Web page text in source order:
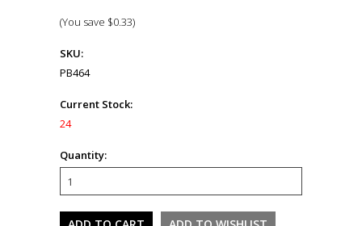
(You save $0.33)
SKU:
PB464
Current Stock:
24
Quantity: